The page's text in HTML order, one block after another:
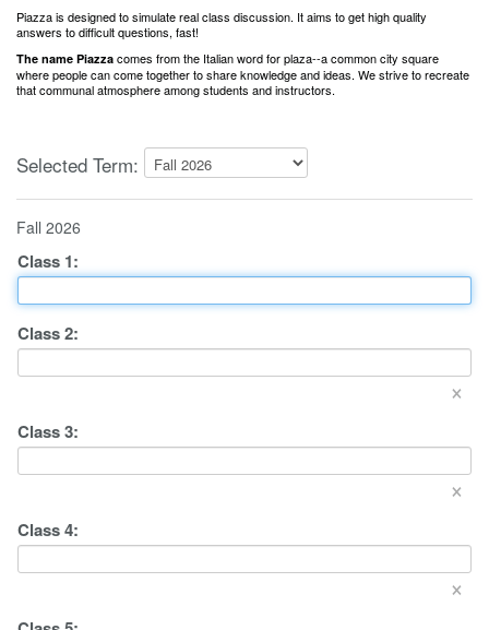
Piazza is designed to simulate real class discussion. It aims to get high quality
answers to difficult questions, fast!
The name Piazza comes from the Italian word for plaza--a common city square
where people can come together to share knowledge and ideas. We strive to recreate
that communal atmosphere among students and instructors.
Selected Term:
Fall 2026
Class 1:
Class2:
×
Class3:
×
Class4:
×